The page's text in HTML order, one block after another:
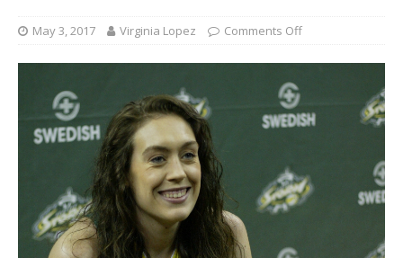
May 3, 2017 Virginia Lopez Comments Off